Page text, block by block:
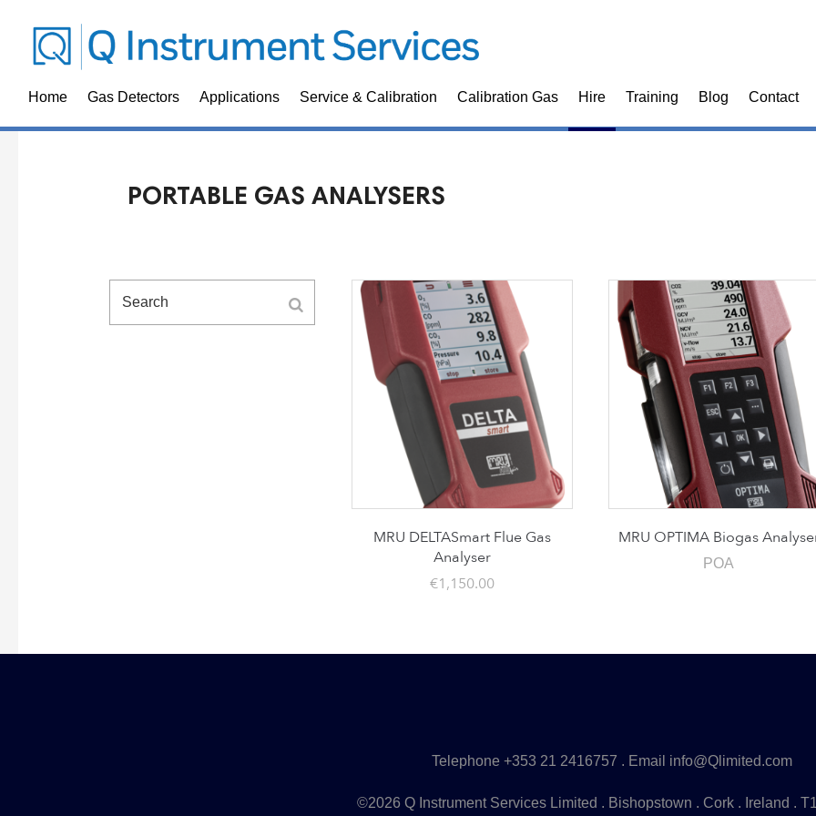
Home Gas Detectors Applications Service & Calibration Calibration Gas Hire Training Blog Contact
PORTABLE GAS ANALYSERS
MRU DELTASmart Flue Gas
Analyser
€1,150.00
MRU OPTIMA Biogas
POA
Telephone +353 21 2416757 . Email info@Qlimited.com
©2026 Q Instrument Services Limited . Bishopstown . Cork . Ireland .